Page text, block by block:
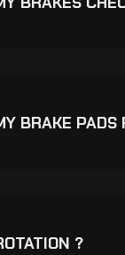
BRAKE PADS
?